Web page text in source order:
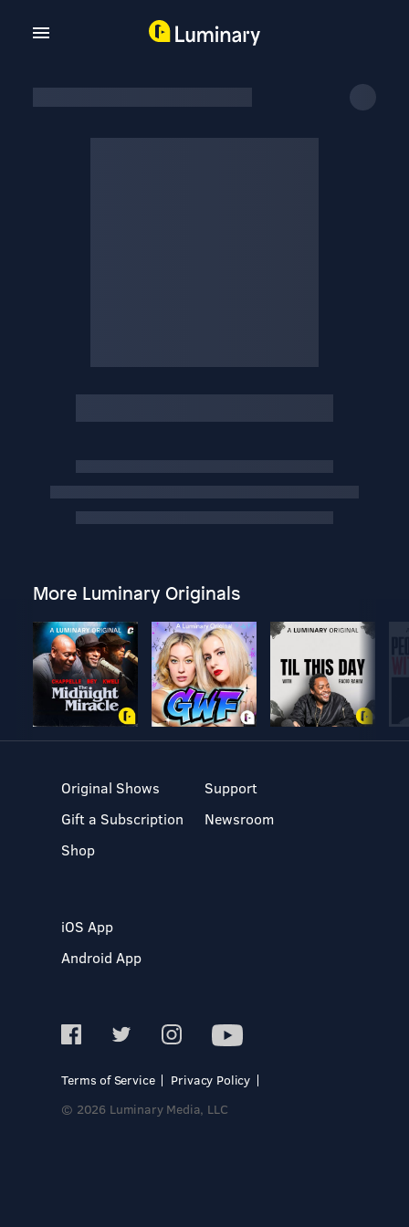
More Luminary Originals
Original Shows
Gift a Subscription
Shop
Support
Newsroom
iOS App
Android App
Terms of Service
Privacy Policy
© 2026 Luminary Media, LLC